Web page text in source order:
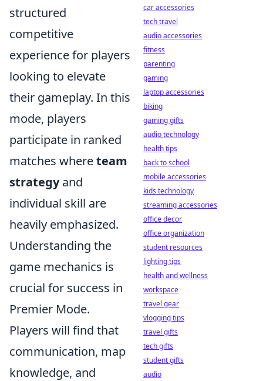
structured
competitive
experience for players
looking to elevate
their gameplay. In this
mode, players
participate in ranked
matches whereteam
strategyand
individual skill are
heavily emphasized.
Understanding the
game mechanics is
crucial for success in
Premier Mode.
Players will find that
communication, map
knowledge, and
car accessories
tech travel
audio accessories
fitness
parenting
gaming
laptop accessories
biking
gaming gifts
audio technology
health tips
back to school
mobile accessories
kids technology
streaming accessories
office decor
office organization
student resources
lighting tips
health and wellness
workspace
travel gear
vlogging tips
travel gifts
tech gifts
student gifts
audio